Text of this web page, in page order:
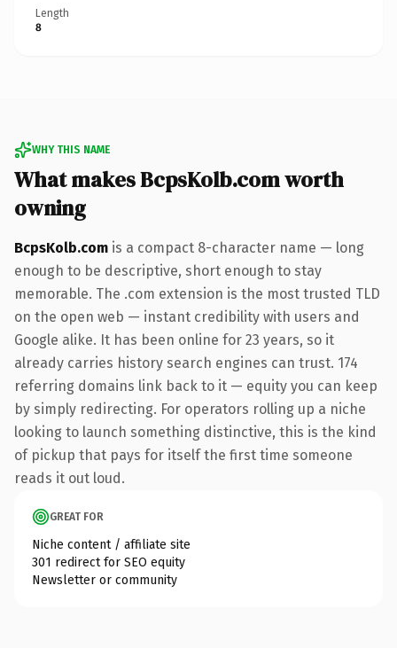
Length
8
WHY THIS NAME
What makes BcpsKolb.com worth
owning
BcpsKolb.com is a compact 8-character name — long
enough to be descriptive, short enough to stay
memorable. The .com extension is the most trusted TLD
on the open web — instant credibility with users and
Google alike. It has been online for 23 years, so it
already carries history search engines can trust. 174
referring domains link back to it — equity you can keep
by simply redirecting. For operators rolling up a niche
looking to launch something distinctive, this is the kind
of pickup that pays for itself the first time someone
reads it out loud.
GREAT FOR
Niche content / affiliate site
301 redirect for SEO equity
Newsletter or community